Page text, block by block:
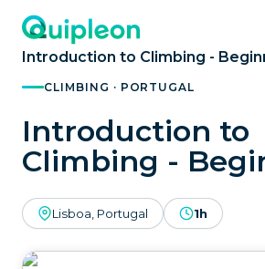
Introduction to Climbing -
CLIMBING · PORTUGAL
Introduction to
Climbing -
Lisboa, Portugal 1h